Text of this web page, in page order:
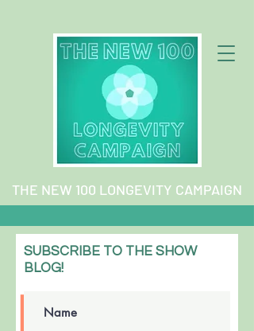
THE NEW 100 LONGEVITY CAMPAIGN
SUBSCRIBE TO THE SHOW
BLOG!